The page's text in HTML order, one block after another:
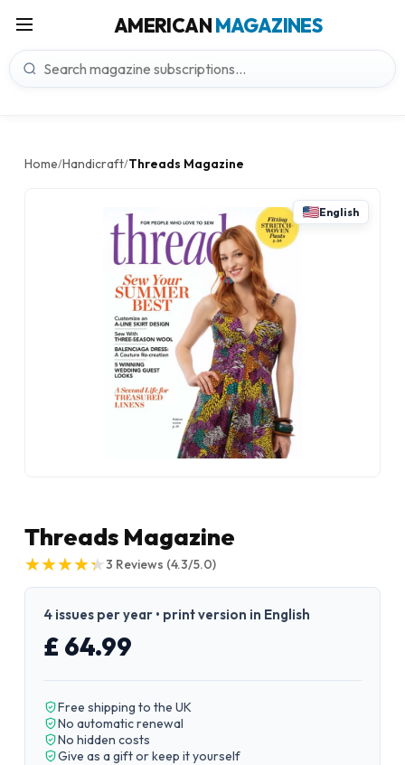
AMERICANMAGAZINES
Home/Handicraft/Threads Magazine
English
Threads Magazine
★
★★
★★
★★
★★
★3 Reviews (4.3/5.0)
4 issues per year • print version in English
£ 64.99
Free shipping to the UK
No automatic renewal
No hidden costs
Give as a gift or keep it yourself